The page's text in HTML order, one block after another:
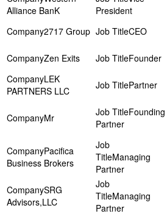
Alliance BanK
President
2717 Group
CEO
Zen Exits
Founder
LEK
PARTNERS LLC
Partner
Mr
Founding
Partner
Pacifica
Business Brokers
Managing
Partner
SRG
Advisors,LLC
Managing
Partner